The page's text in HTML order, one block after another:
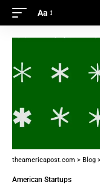
Aa
theamericapost.com > Blog
American Startups